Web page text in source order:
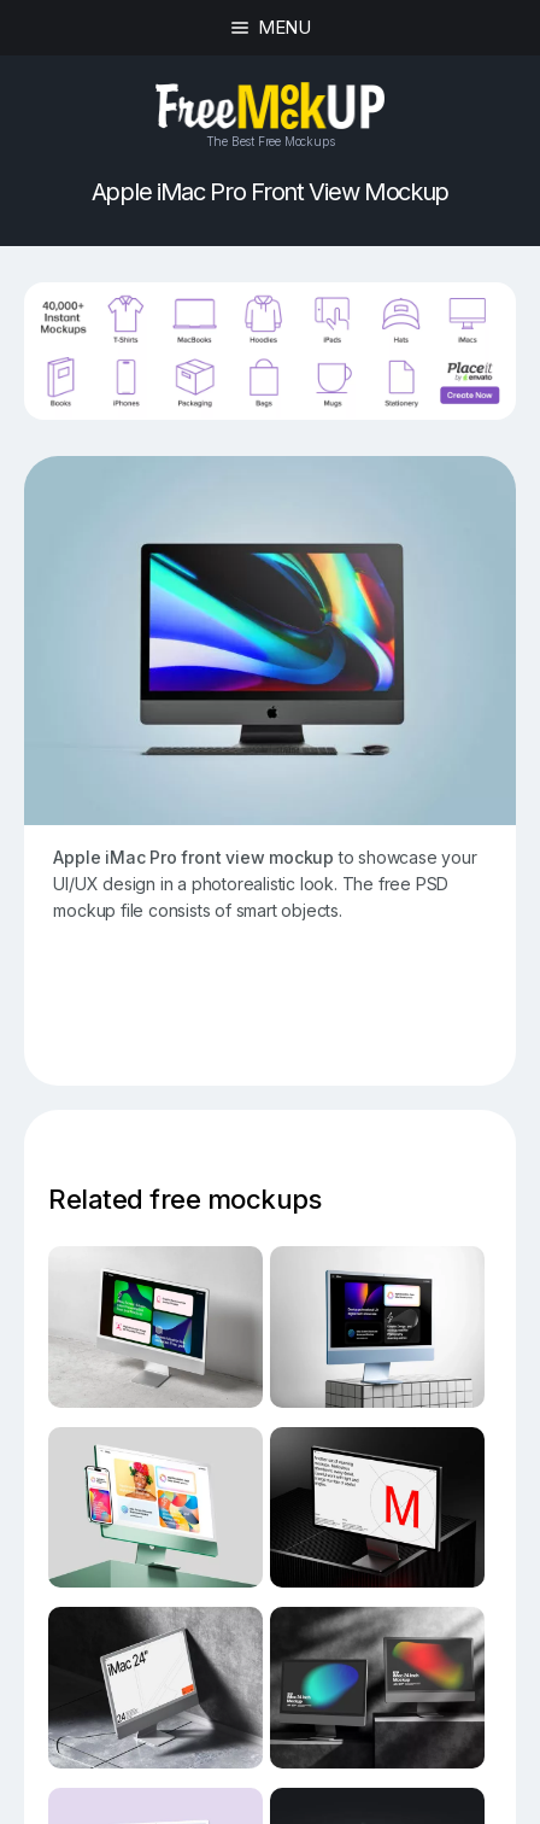
MENU
The Best Free Mockups
Apple iMac Pro Front View Mockup
Apple iMac Pro front view mockup to showcase your
UI/UX design in a photorealistic look. The free PSD
mockup file consists of smart objects.
Related free mockups